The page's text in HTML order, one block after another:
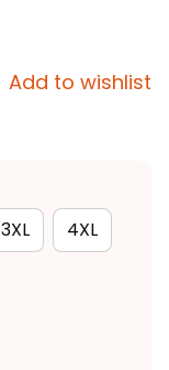
Add to wishlist
3XL 4XL